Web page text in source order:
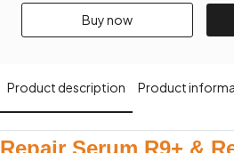
Buy now​
Product description​ Product
Repair Serum R9+ &